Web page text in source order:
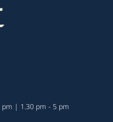
pm | 1.30 pm - 5 pm